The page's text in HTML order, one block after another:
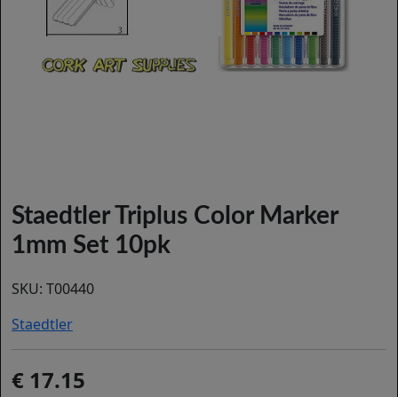
Staedtler Triplus Color Marker
1mm Set 10pk
SKU: T00440
Staedtler
17.15